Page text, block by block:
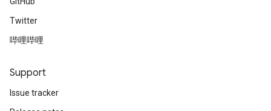
Twitter
哔哩哔哩
Support
Issue tracker